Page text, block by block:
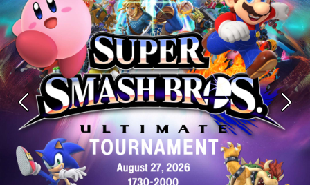
Previous Next